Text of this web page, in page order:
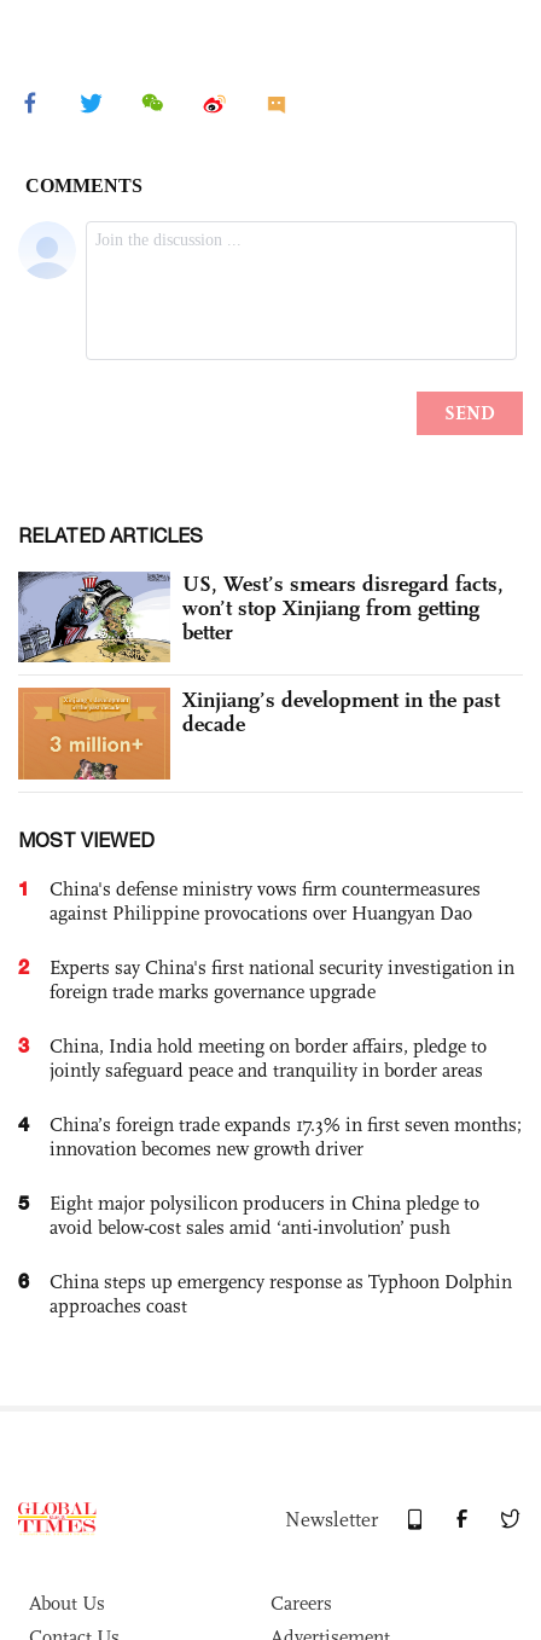
RELATED ARTICLES
US, West’s smears disregard facts,
won’t stop Xinjiang from getting
better
Xinjiang’s development in the past
decade
MOST VIEWED
1
China's defense ministry vows firm countermeasures
against Philippine provocations over Huangyan Dao
2
Experts say China's first national security investigation in
foreign trade marks governance upgrade
3
China, India hold meeting on border affairs, pledge to
jointly safeguard peace and tranquility in border areas
4
China’s foreign trade expands 17.3% in first seven months;
innovation becomes new growth driver
5
Eight major polysilicon producers in China pledge to
avoid below-cost sales amid ‘anti-involution’ push
6
China steps up emergency response as Typhoon Dolphin
approaches coast
Newsletter
About Us
Careers